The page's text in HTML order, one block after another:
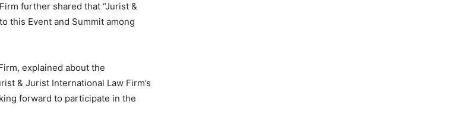
further shared that “Jurist &
this Event and Summit among
explained about the
& Jurist International Law Firm’s
forward to participate in the